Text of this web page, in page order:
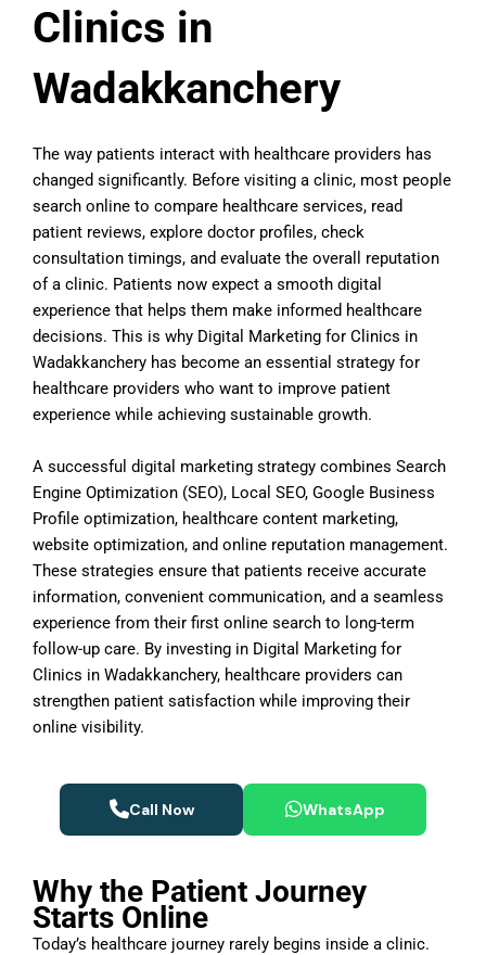
Clinics in
Wadakkanchery
The way patients interact with healthcare providers has
changed significantly. Before visiting a clinic, most people
search online to compare healthcare services, read
patient reviews, explore doctor profiles, check
consultation timings, and evaluate the overall reputation
of a clinic. Patients now expect a smooth digital
experience that helps them make informed healthcare
decisions. This is why Digital Marketing for Clinics in
Wadakkanchery has become an essential strategy for
healthcare providers who want to improve patient
experience while achieving sustainable growth.
A successful digital marketing strategy combines Search
Engine Optimization (SEO), Local SEO, Google Business
Profile optimization, healthcare content marketing,
website optimization, and online reputation management.
These strategies ensure that patients receive accurate
information, convenient communication, and a seamless
experience from their first online search to long-term
follow-up care. By investing in Digital Marketing for
Clinics in Wadakkanchery, healthcare providers can
strengthen patient satisfaction while improving their
online visibility.
Call Now WhatsApp
Why the Patient Journey
Starts Online
Today’s healthcare journey rarely begins inside a clinic.